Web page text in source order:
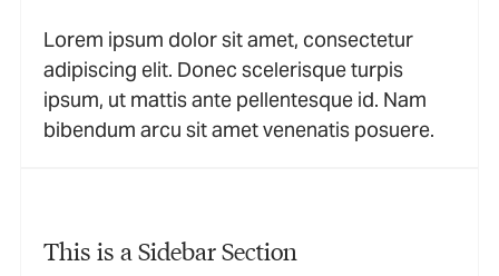
Lorem ipsum dolor sit amet, consectetur
adipiscing elit. Donec scelerisque turpis
ipsum, ut mattis ante pellentesque id. Nam
bibendum arcu sit amet venenatis posuere.
This is a Sidebar Section